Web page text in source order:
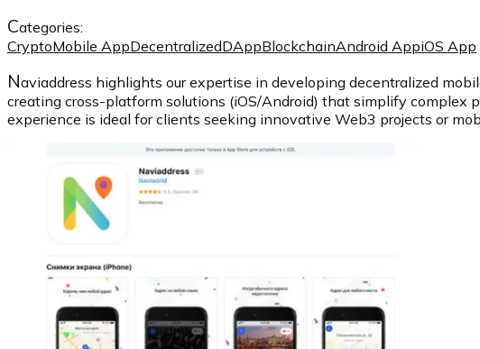
Categories:
CryptoMobile AppDecentralizedDAppBlockchainAndroid AppiOS App
Naviaddress highlights our expertise in developing decentralized
creating cross-platform solutions (iOS/Android) that simplify complex
experience is ideal for clients seeking innovative Web3 projects or